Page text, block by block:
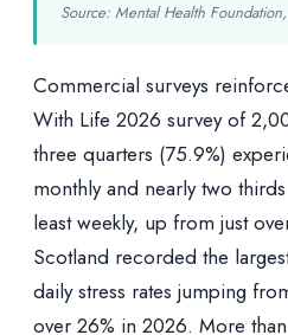
Source: Mental Health
Commercial surveys
With Life 2026 survey of
three quarters (75.9%)
monthly and nearly two
least weekly, up from just
Scotland recorded the
daily stress rates jumping
over 26% in 2026. More